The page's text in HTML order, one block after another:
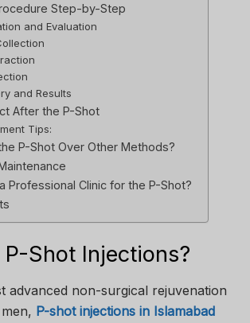
Step-by-Step
and Evaluation
and Results
After the P-Shot
Tips:
P-Shot Over Other Methods?
Professional Clinic for the P-Shot?
Shot Injections?
advanced non-surgical rejuvenation
P-shot injections in Islamabad